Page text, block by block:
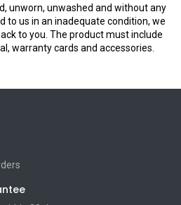
unworn, unwashed and without any
to us in an inadequate condition, we
to you. The product must include
warranty cards and accessories.